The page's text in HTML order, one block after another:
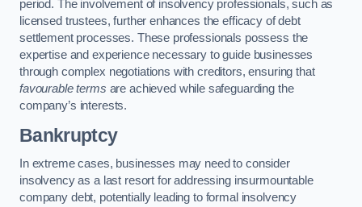
period. The involvement of insolvency professionals, such as
licensed trustees, further enhances the efficacy of debt
settlement processes. These professionals possess the
expertise and experience necessary to guide businesses
through complex negotiations with creditors, ensuring that
favourable terms are achieved while safeguarding the
company’s interests.
Bankruptcy
In extreme cases, businesses may need to consider
insolvency as a last resort for addressing insurmountable
company debt, potentially leading to formal insolvency